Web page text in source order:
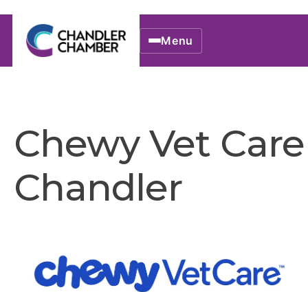
Menu
Chewy Vet Care
Chandler